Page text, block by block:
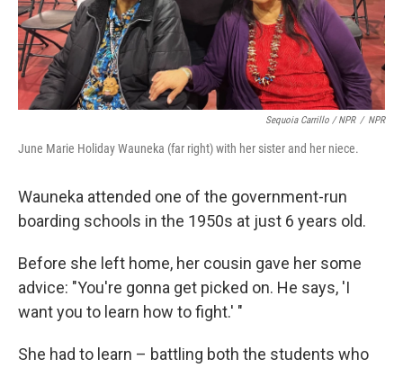
Sequoia Carrillo / NPR / NPR
June Marie Holiday Wauneka (far right) with her sister and her niece.
Wauneka attended one of the government-run
boarding schools in the 1950s at just 6 years old.
Before she left home, her cousin gave her some
advice: "You're gonna get picked on. He says, 'I
want you to learn how to fight.' "
She had to learn – battling both the students who